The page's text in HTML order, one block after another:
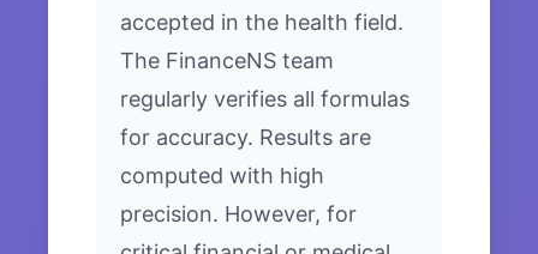
accepted in the health field.
The FinanceNS team
regularly verifies all formulas
for accuracy. Results are
computed with high
precision. However, for